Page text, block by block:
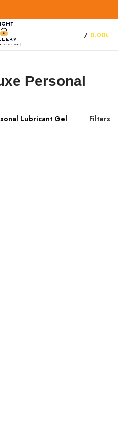
/ 0.00৳
Personal
Lubricant Gel Filters